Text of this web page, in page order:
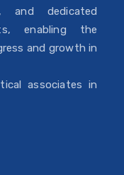
and dedicated
enabling the
and growth in
associates in